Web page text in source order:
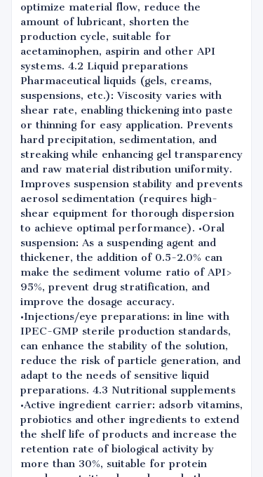
optimize material flow, reduce the
amount of lubricant, shorten the
production cycle, suitable for
acetaminophen, aspirin and other API
systems. 4.2 Liquid preparations
Pharmaceutical liquids (gels, creams,
suspensions, etc.): Viscosity varies with
shear rate, enabling thickening into paste
or thinning for easy application. Prevents
hard precipitation, sedimentation, and
streaking while enhancing gel transparency
and raw material distribution uniformity.
Improves suspension stability and prevents
aerosol sedimentation (requires high-
shear equipment for thorough dispersion
to achieve optimal performance). •Oral
suspension: As a suspending agent and
thickener, the addition of 0.5-2.0% can
make the sediment volume ratio of API>
95%, prevent drug stratification, and
improve the dosage accuracy.
•Injections/eye preparations: in line with
IPEC-GMP sterile production standards,
can enhance the stability of the solution,
reduce the risk of particle generation, and
adapt to the needs of sensitive liquid
preparations. 4.3 Nutritional supplements
•Active ingredient carrier: adsorb vitamins,
probiotics and other ingredients to extend
the shelf life of products and increase the
retention rate of biological activity by
more than 30%, suitable for protein